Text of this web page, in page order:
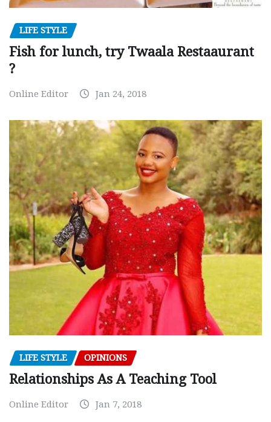
LIFE STYLE
Fish for lunch, try Twaala Restaaurant
?
Online Editor Jan 24, 2018
LIFE STYLE OPINIONS
Relationships As A Teaching Tool
Online Editor Jan 7, 2018